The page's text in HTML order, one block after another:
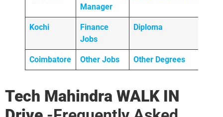
Manager
Kochi
Finance
Jobs
Diploma
Coimbatore Other Jobs Other Degrees
Tech Mahindra WALK IN